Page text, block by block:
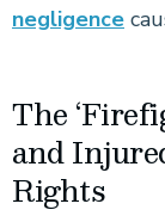
negligence
The
and
Rights